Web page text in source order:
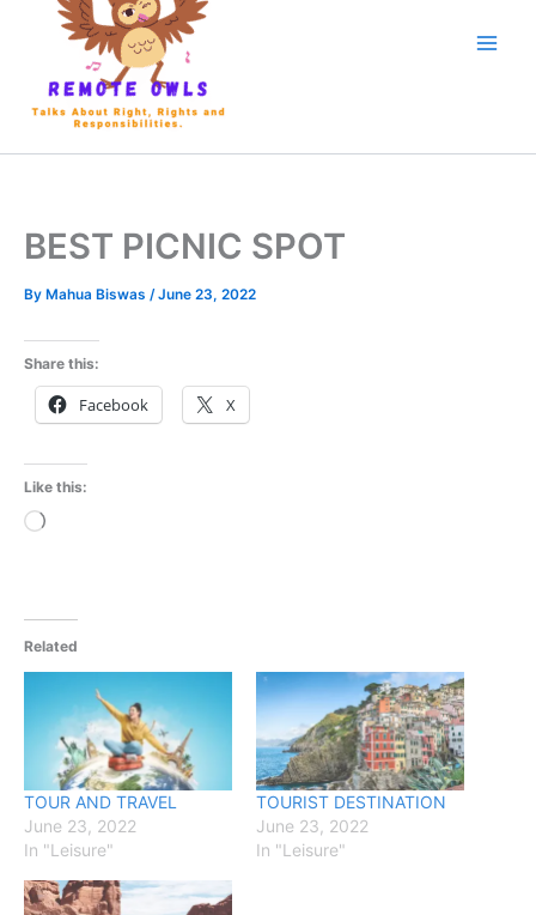
BEST PICNIC SPOT
By Mahua Biswas /June 23, 2022
Share this:
Facebook X
Like this:
Loading…
Related
TOUR AND TRAVEL
June 23, 2022
In "Leisure"
TOURIST DESTINATION
June 23, 2022
In "Leisure"